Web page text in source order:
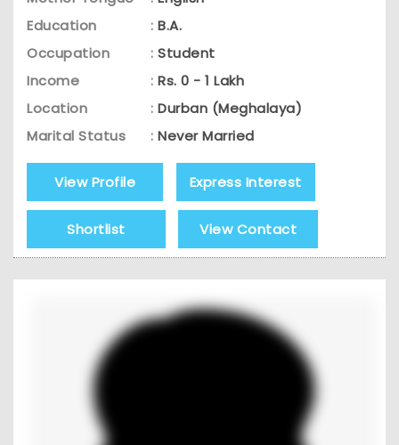
Education
: B.A.
Occupation
: Student
Income
: Rs. 0 - 1 Lakh
Location
: Durban (Meghalaya)
Marital Status
: Never Married
View Profile Express Interest
Shortlist View Contact